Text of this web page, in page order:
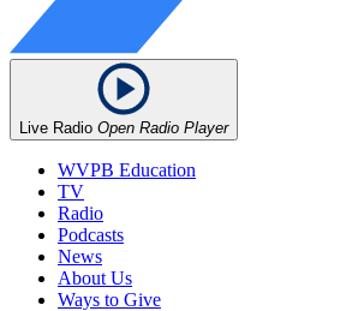
Live Radio Open Radio Player
WVPB Education
TV
Radio
Podcasts
News
About Us
Ways to Give